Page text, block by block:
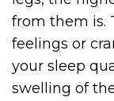
from them is.
feelings or
your sleep
swelling of